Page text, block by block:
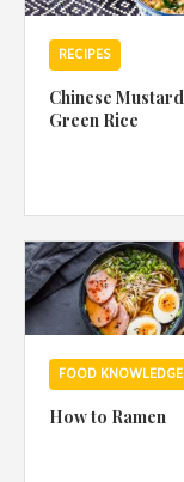
RECIPES
Chinese Mustard
Green Rice
FOOD KNOWLEDGE
How to Ramen